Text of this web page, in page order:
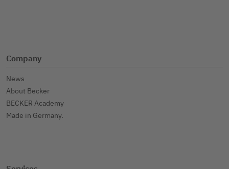
Company
News
About Becker
BECKER Academy
Made in Germany.